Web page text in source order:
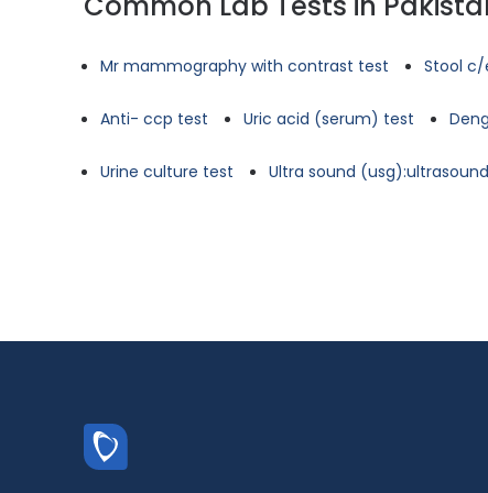
Mr mammography with contrast test Stool
Anti- ccp test Uric acid (serum) test
Urine culture test Ultra sound